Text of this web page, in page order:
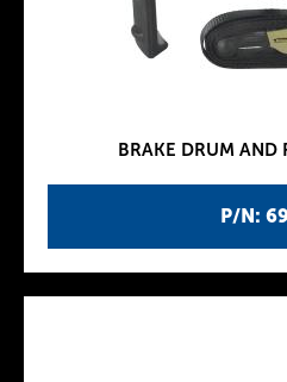
P/N:
BRAKE DRUM AND